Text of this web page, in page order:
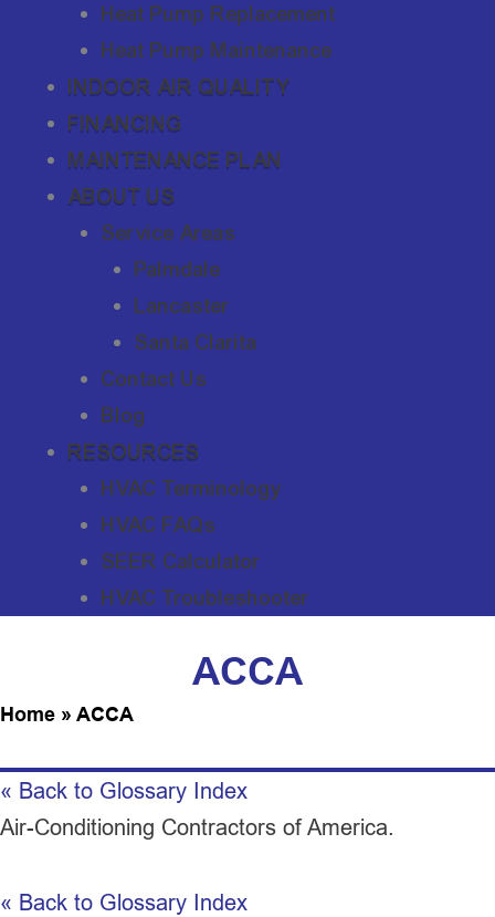
Heat Pump Replacement
Heat Pump Maintenance
INDOOR AIR QUALITY
FINANCING
MAINTENANCE PLAN
ABOUT US
Service Areas
Palmdale
Lancaster
Santa Clarita
Contact Us
Blog
RESOURCES
HVAC Terminology
HVAC FAQs
SEER Calculator
HVAC Troubleshooter
ACCA
Home » ACCA
« Back to Glossary Index
Air-Conditioning Contractors of America.
« Back to Glossary Index